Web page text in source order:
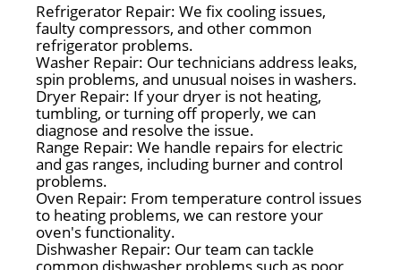
Refrigerator Repair: We fix cooling issues,
faulty compressors, and other common
refrigerator problems.
Washer Repair: Our technicians address leaks,
spin problems, and unusual noises in washers.
Dryer Repair: If your dryer is not heating,
tumbling, or turning off properly, we can
diagnose and resolve the issue.
Range Repair: We handle repairs for electric
and gas ranges, including burner and control
problems.
Oven Repair: From temperature control issues
to heating problems, we can restore your
oven's functionality.
Dishwasher Repair: Our team can tackle